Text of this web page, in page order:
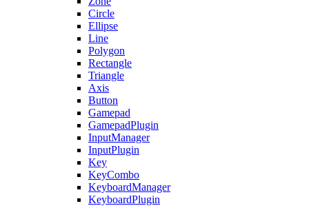
Circle
Ellipse
Line
Polygon
Rectangle
Triangle
Axis
Button
Gamepad
GamepadPlugin
InputManager
InputPlugin
Key
KeyCombo
KeyboardManager
KeyboardPlugin